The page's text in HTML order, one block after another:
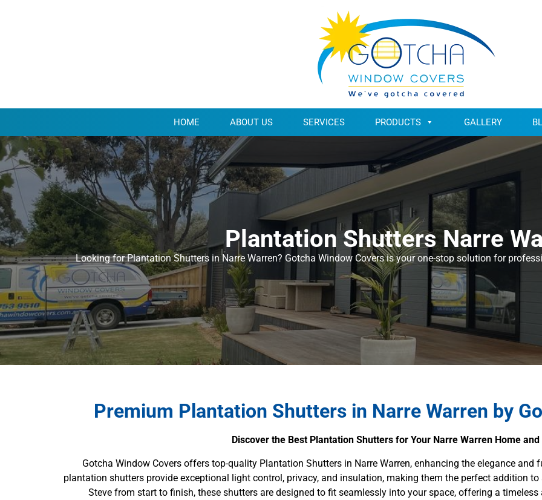
HOME ABOUT US SERVICES PRODUCTS GALLERY
Plantation Shutters Narre
Looking for Plantation Shutters in Narre Warren? Gotcha Window Covers is your one-stop solution for
Premium Plantation Shutters in Narre Warren by
Discover the Best Plantation Shutters for Your Narre Warren Home
Gotcha Window Covers offers top-quality Plantation Shutters in Narre Warren, enhancing the elegance
plantation shutters provide exceptional light control, privacy, and insulation, making them the perfect addition
Steve from start to finish, these shutters are designed to fit seamlessly into your space, offering a